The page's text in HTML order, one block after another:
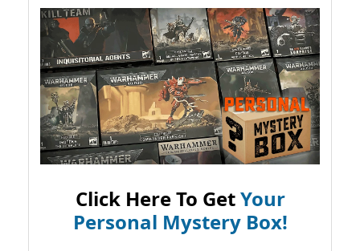
Click Here To GetYour
Personal Mystery Box!